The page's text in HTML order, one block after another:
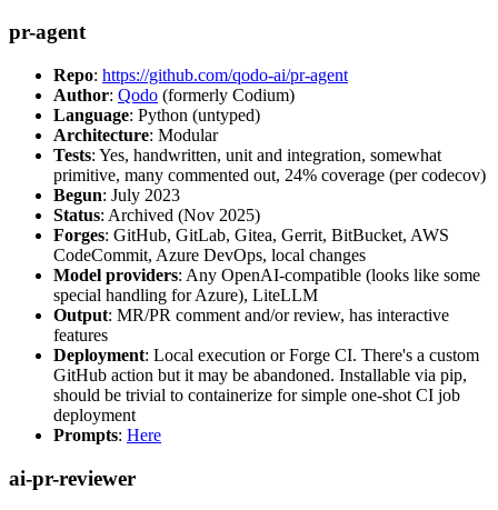
pr-agent
Repo: https://github.com/qodo-ai/pr-agent
Author: Qodo (formerly Codium)
Language: Python (untyped)
Architecture: Modular
Tests: Yes, handwritten, unit and integration, somewhat
primitive, many commented out, 24% coverage (per codecov)
Begun: July 2023
Status: Archived (Nov 2025)
Forges: GitHub, GitLab, Gitea, Gerrit, BitBucket, AWS
CodeCommit, Azure DevOps, local changes
Model providers: Any OpenAI-compatible (looks like some
special handling for Azure), LiteLLM
Output: MR/PR comment and/or review, has interactive
features
Deployment: Local execution or Forge CI. There's a custom
GitHub action but it may be abandoned. Installable via pip,
should be trivial to containerize for simple one-shot CI job
deployment
Prompts: Here
ai-pr-reviewer